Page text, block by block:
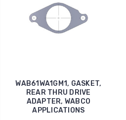
WAB61WA1GM1, GASKET,
REAR THRU DRIVE
ADAPTER, WABCO
APPLICATIONS